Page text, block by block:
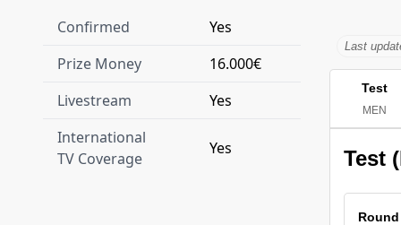
Confirmed
Yes
Prize Money
16.000€
Livestream
Yes
International
TV Coverage
Yes
Last
Test
MEN
Test
Round